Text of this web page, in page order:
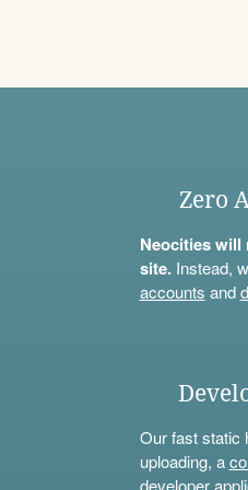
Zero
Neocities will
site.Instead,
accounts and
Our fast static
uploading, a
developer